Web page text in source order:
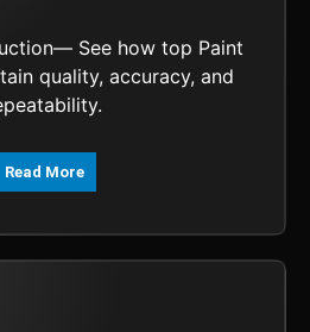
See how top Paint
quality, accuracy, and
Read More